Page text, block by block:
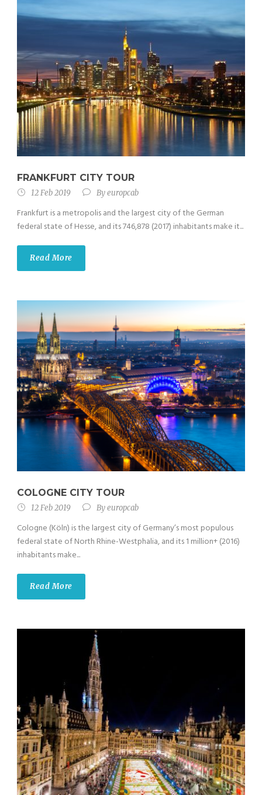
FRANKFURT CITY TOUR
12 Feb 2019 Byeuropcab
Frankfurt is a metropolis and the largest city of the German
federal state of Hesse, and its 746,878 (2017) inhabitants make it...
Read More
COLOGNE CITY TOUR
12 Feb 2019 Byeuropcab
Cologne (Köln) is the largest city of Germany’s most populous
federal state of North Rhine-Westphalia, and its 1 million+ (2016)
inhabitants make...
Read More